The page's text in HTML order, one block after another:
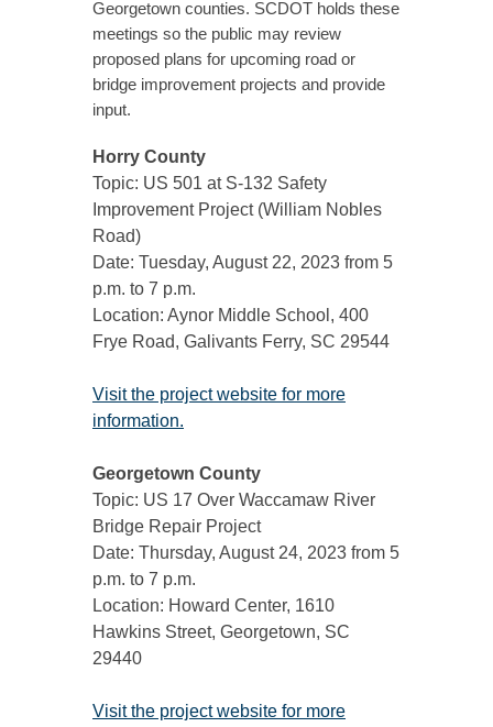
Georgetown counties. SCDOT holds these
meetings so the public may review
proposed plans for upcoming road or
bridge improvement projects and provide
input.
Horry County
Topic: US 501 at S-132 Safety
Improvement Project (William Nobles
Road)
Date: Tuesday, August 22, 2023 from 5
p.m. to 7 p.m.
Location: Aynor Middle School, 400
Frye Road, Galivants Ferry, SC 29544
Visit the project website for more
information.
Georgetown County
Topic: US 17 Over Waccamaw River
Bridge Repair Project
Date: Thursday, August 24, 2023 from 5
p.m. to 7 p.m.
Location: Howard Center, 1610
Hawkins Street, Georgetown, SC
29440
Visit the project website for more